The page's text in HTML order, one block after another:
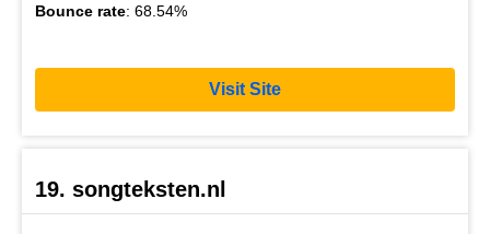
Bounce rate: 68.54%
Visit Site
19. songteksten.nl